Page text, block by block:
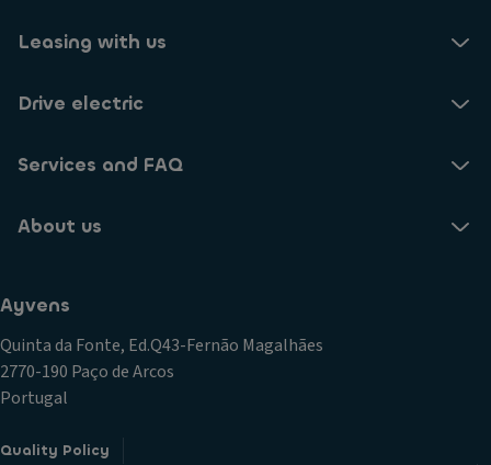
Leasing with us
Drive electric
Services and FAQ
About us
Ayvens
Quinta da Fonte, Ed.Q43-Fernão Magalhães
2770-190 Paço de Arcos
Portugal
Quality Policy